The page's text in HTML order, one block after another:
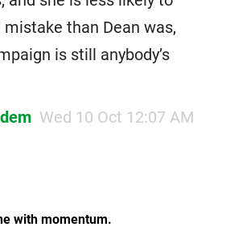
mistake than Dean was,
is still anybody’s
Wed 10 Oct 12:07 AM
with momentum.